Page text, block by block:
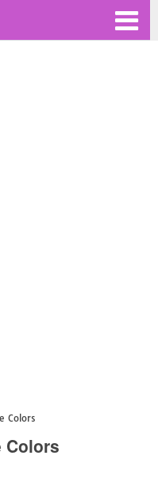
Colors
Colors